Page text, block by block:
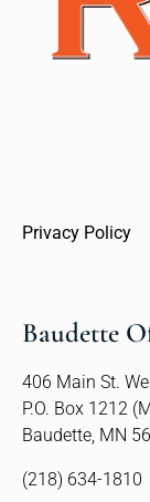
Privacy Policy
Baudette
406 Main St.
P.O. Box 1212
Baudette, MN
(218) 634-1810